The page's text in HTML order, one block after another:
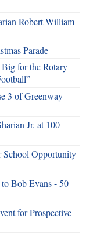
Robert William
Parade
for the Rotary
3 of Greenway
Jr. at 100
School Opportunity
Bob Evans - 50
for Prospective